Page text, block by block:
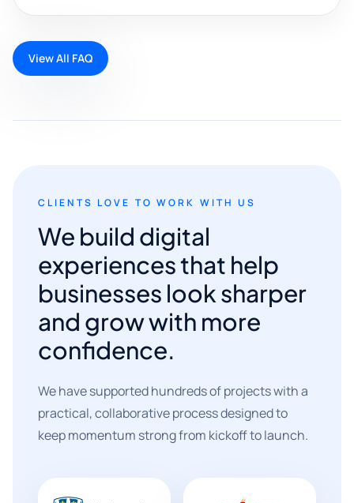
View All FAQ
CLIENTS LOVE TO WORK WITH US
We build digital
experiences that help
businesses look sharper
and grow with more
confidence.
We have supported hundreds of projects with a
practical, collaborative process designed to
keep momentum strong from kickoff to launch.